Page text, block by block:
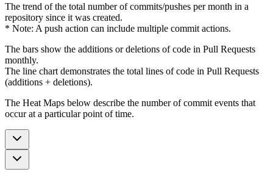
The trend of the total number of commits/pushes per month in a
repository since it was created.
* Note: A push action can include multiple commit actions.
The bars show the additions or deletions of code in Pull Requests
monthly.
The line chart demonstrates the total lines of code in Pull Requests
(additions + deletions).
The Heat Maps below describe the number of commit events that
occur at a particular point of time.